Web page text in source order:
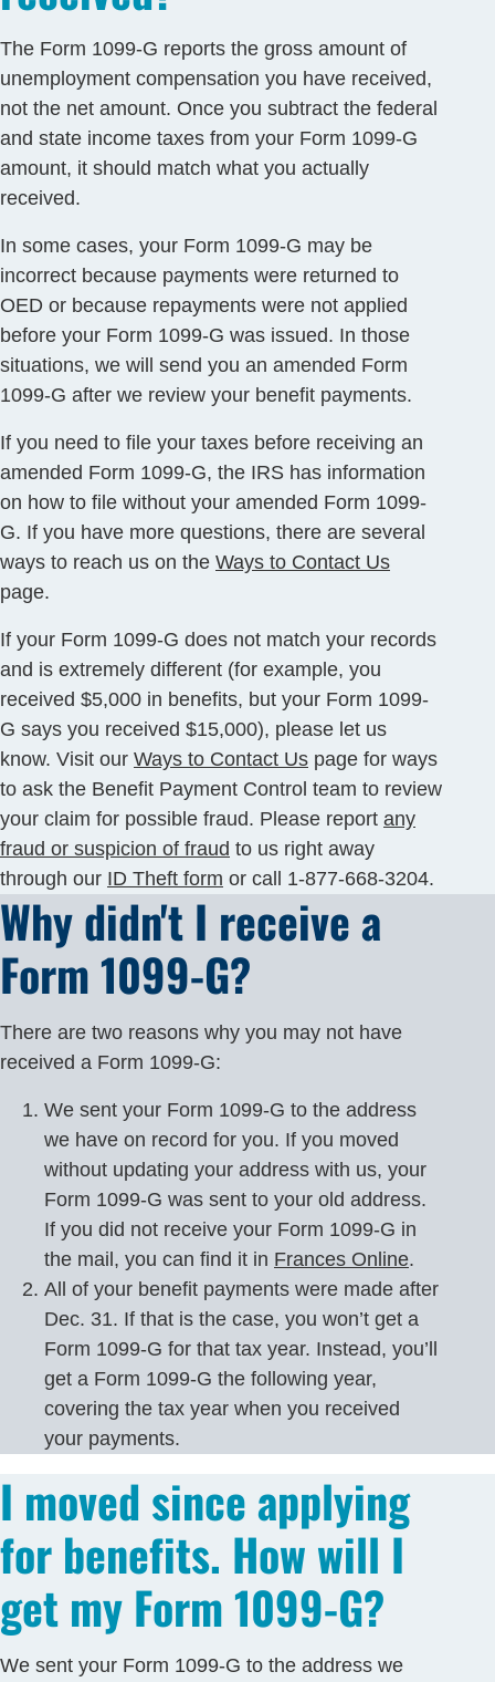
The Form 1099-G reports the gross amount of
unemployment compensation you have received,
not the net amount. Once you subtract the federal
and state income taxes from your Form 1099-G
amount, it should match what you actually
received.
In some cases, your Form 1099-G may be
incorrect because payments were returned to
OED or because repayments were not applied
before your Form 1099-G was issued. In those
situations, we will send you an amended Form
1099-G after we review your benefit payments.
If you need to file your taxes before receiving an
amended Form 1099-G, the IRS has information
on how to file without your amended Form 1099-
G. If you have more questions, there are several
ways to reach us on the Ways to Contact Us
page.
If your Form 1099-G does not match your records
and is extremely different (for example, you
received $5,000 in benefits, but your Form 1099-
G says you received $15,000), please let us
know. Visit our Ways to Contact Us page for ways
to ask the Benefit Payment Control team to review
your claim for possible fraud. Please report any
fraud or suspicion of fraud to us right away
through our ID Theft form or call 1-877-668-3204.
Why didn't I receive a
Form 1099-G?
There are two reasons why you may not have
received a Form 1099-G:
We sent your Form 1099-G to the address
we have on record for you. If you moved
without updating your address with us, your
Form 1099-G was sent to your old address.
If you did not receive your Form 1099-G in
the mail, you can find it in Frances Online.
All of your benefit payments were made after
Dec. 31. If that is the case, you won’t get a
Form 1099-G for that tax year. Instead, you’ll
get a Form 1099-G the following year,
covering the tax year when you received
your payments.
I moved since applying
for benefits. How will I
get my Form 1099-G?
We sent your Form 1099-G to the address we